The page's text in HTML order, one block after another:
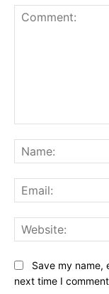
Save my name,
next time I